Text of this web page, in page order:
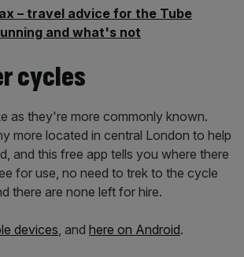
– travel advice for the Tube
and what's not
cycles
as they're more commonly known.
more located in central London to help
and this free app tells you where there
for use, no need to trek to the cycle
there are none left for hire.
devices, and here on Android.